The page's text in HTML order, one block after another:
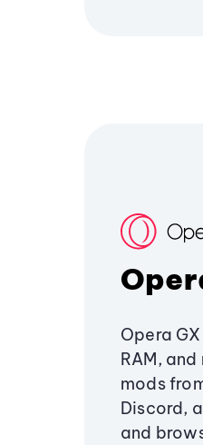
Opera
RAM,
mods
Discord,
and